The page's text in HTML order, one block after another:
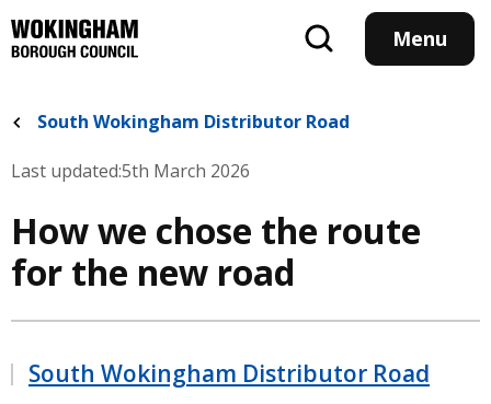
to
main
Menu
South Wokingham Distributor Road
Last updated:5th March 2026
How we chose the route
for the new road
South Wokingham Distributor Road